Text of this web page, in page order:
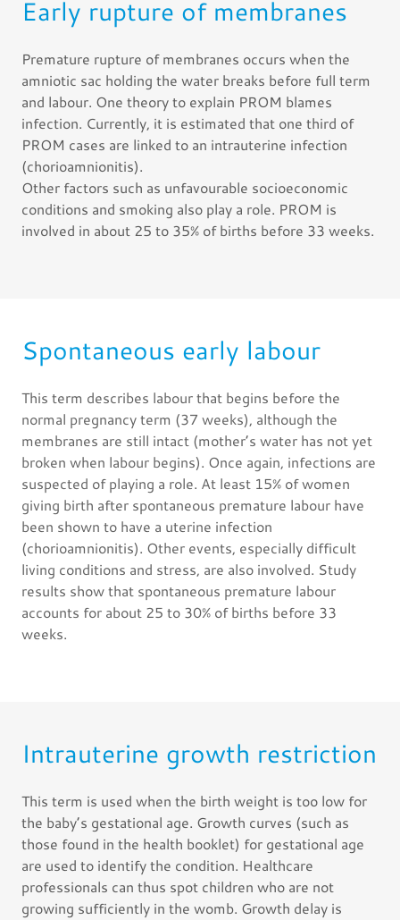
Early rupture of membranes
Premature rupture of membranes occurs when the
amniotic sac holding the water breaks before full term
and labour. One theory to explain PROM blames
infection. Currently, it is estimated that one third of
PROM cases are linked to an intrauterine infection
(chorioamnionitis).
Other factors such as unfavourable socioeconomic
conditions and smoking also play a role. PROM is
involved in about 25 to 35% of births before 33 weeks.
Spontaneous early labour
This term describes labour that begins before the
normal pregnancy term (37 weeks), although the
membranes are still intact (mother’s water has not yet
broken when labour begins). Once again, infections are
suspected of playing a role. At least 15% of women
giving birth after spontaneous premature labour have
been shown to have a uterine infection
(chorioamnionitis). Other events, especially difficult
living conditions and stress, are also involved. Study
results show that spontaneous premature labour
accounts for about 25 to 30% of births before 33
weeks.
Intrauterine growth restriction
This term is used when the birth weight is too low for
the baby’s gestational age. Growth curves (such as
those found in the health booklet) for gestational age
are used to identify the condition. Healthcare
professionals can thus spot children who are not
growing sufficiently in the womb. Growth delay is